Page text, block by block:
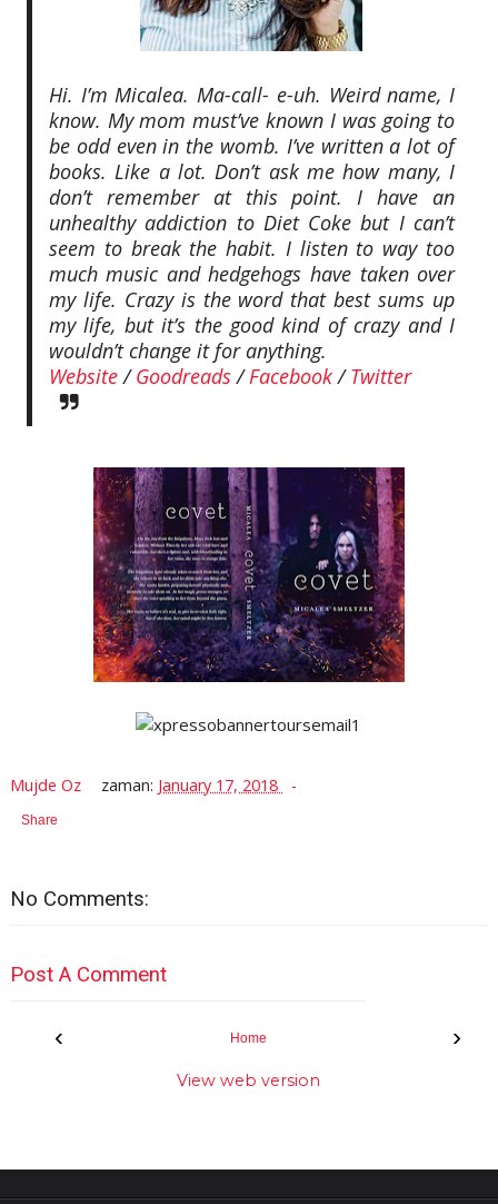
Hi. I’m Micalea. Ma-call- e-uh. Weird name, I
know. My mom must’ve known I was going to
be odd even in the womb. I’ve written a lot of
books. Like a lot. Don’t ask me how many, I
don’t remember at this point. I have an
unhealthy addiction to Diet Coke but I can’t
seem to break the habit. I listen to way too
much music and hedgehogs have taken over
my life. Crazy is the word that best sums up
my life, but it’s the good kind of crazy and I
wouldn’t change it for anything.
Website/Goodreads/Facebook/Twitter
Mujde Oz zaman: January 17, 2018
Share
No Comments:
Post A Comment
‹ ›
Home
View web version